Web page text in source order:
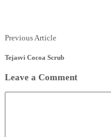
Posts
navigation
Previous ArticlePrevious
Tejasvi Cocoa Scrub
Leave a Comment